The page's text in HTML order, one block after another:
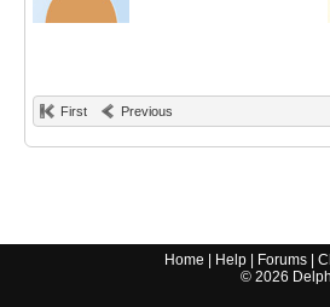
First Previous
Home Help Forums |
© 2026